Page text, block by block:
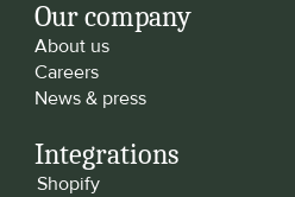
Our company
About us
Careers
News & press
Integrations
Shopify